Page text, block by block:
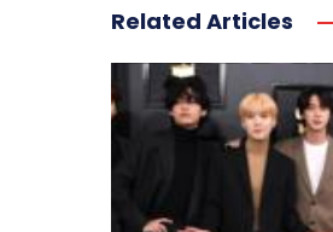
Related Articles